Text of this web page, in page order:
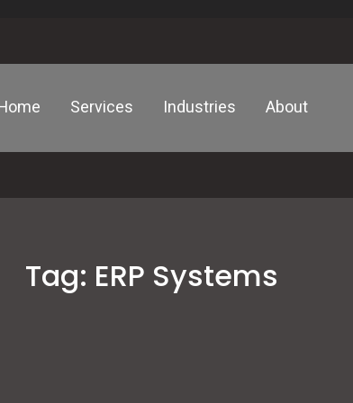
Services Industries About
Tag: ERP Systems